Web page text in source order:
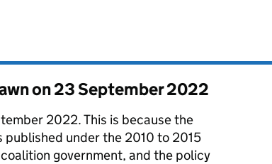
on23 September 2022
2022. This is because the
published under the 2010 to 2015
government, and the policy